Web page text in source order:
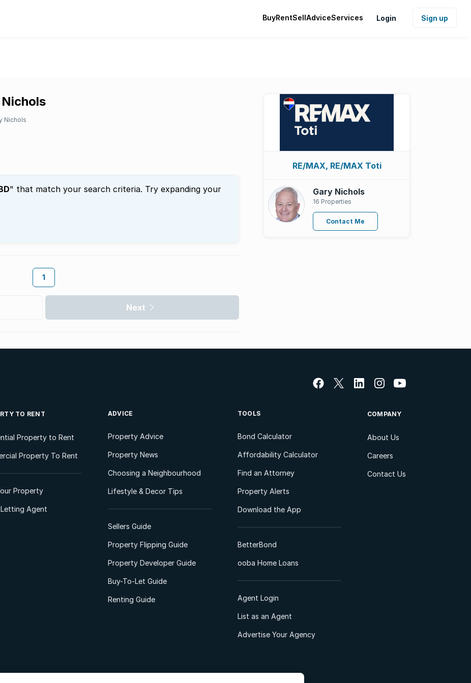
BuyRentSellAdviceServices Login Sign up
Nichols
" that match your search criteria. Try expanding your
1
Next
RE/MAX, RE/MAX Toti
Gary Nichols
16 Properties
Contact Me
TO RENT
Property to Rent
Property To Rent
Property
Agent
ADVICE
Property Advice
Property News
Choosing a Neighbourhood
Lifestyle & Decor Tips
Sellers Guide
Property Flipping Guide
Property Developer Guide
Buy-To-Let Guide
Renting Guide
TOOLS
Bond Calculator
Affordability Calculator
Find an Attorney
Property Alerts
Download the App
BetterBond
ooba Home Loans
Agent Login
List as an Agent
Advertise Your Agency
COMPANY
About Us
Careers
Contact Us